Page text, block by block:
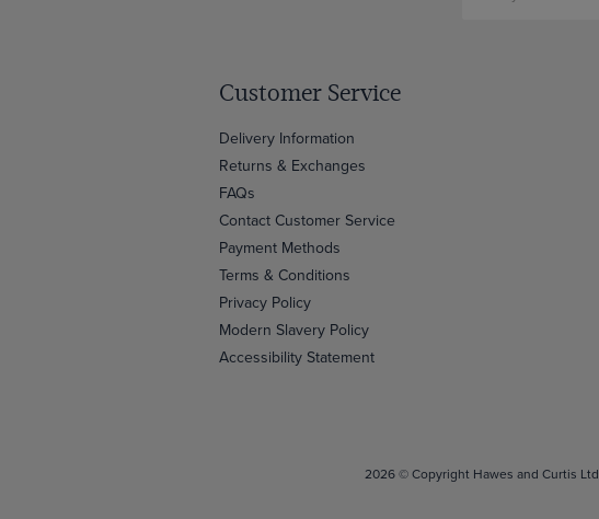
Customer Service
Delivery Information
Returns & Exchanges
FAQs
Contact Customer Service
Payment Methods
Terms & Conditions
Privacy Policy
Modern Slavery Policy
Accessibility Statement
2026 © Copyright Hawes and Curtis